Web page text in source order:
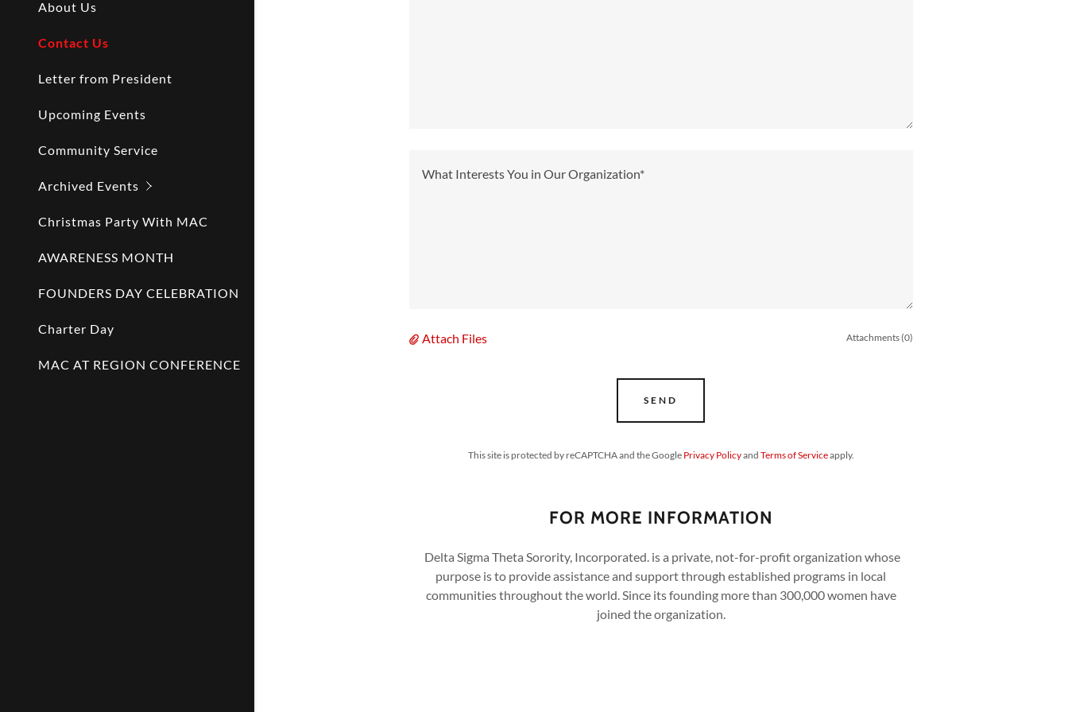
About Us
Contact Us
Letter from President
Upcoming Events
Community Service
Archived Events
Christmas Party With MAC
AWARENESS MONTH
FOUNDERS DAY CELEBRATION
Charter Day
MAC AT REGION CONFERENCE
Attach Files Attachments (0)
SEND
This site is protected by reCAPTCHA and the Google Privacy Policyand Terms of Serviceapply.
FOR MORE INFORMATION
Delta Sigma Theta Sorority, Incorporated. is a private, not-for-profit organization whose
purpose is to provide assistance and support through established programs in local
communities throughout the world. Since its founding more than 300,000 women have
joined the organization.